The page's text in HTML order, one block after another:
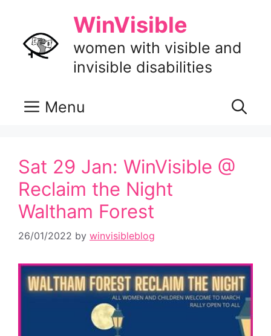
content
WinVisible
women with visible and
invisible disabilities
Menu
Sat 29 Jan: WinVisible @
Reclaim the Night
Waltham Forest
26/01/2022 by winvisibleblog